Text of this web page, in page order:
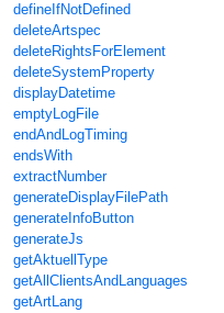
defineIfNotDefined
deleteArtspec
deleteRightsForElement
deleteSystemProperty
displayDatetime
emptyLogFile
endAndLogTiming
endsWith
extractNumber
generateDisplayFilePath
generateInfoButton
generateJs
getAktuellType
getAllClientsAndLanguages
getArtLang